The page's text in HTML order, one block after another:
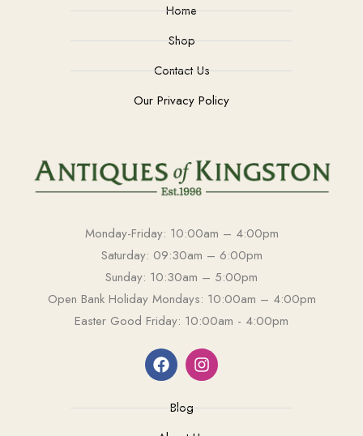
Home
Shop
Contact Us
Our Privacy Policy
Monday-Friday: 10:00am – 4:00pm
Saturday: 09:30am – 6:00pm
Sunday: 10:30am – 5:00pm
Open Bank Holiday Mondays: 10:00am – 4:00pm
Easter Good Friday: 10:00am - 4:00pm
Blog